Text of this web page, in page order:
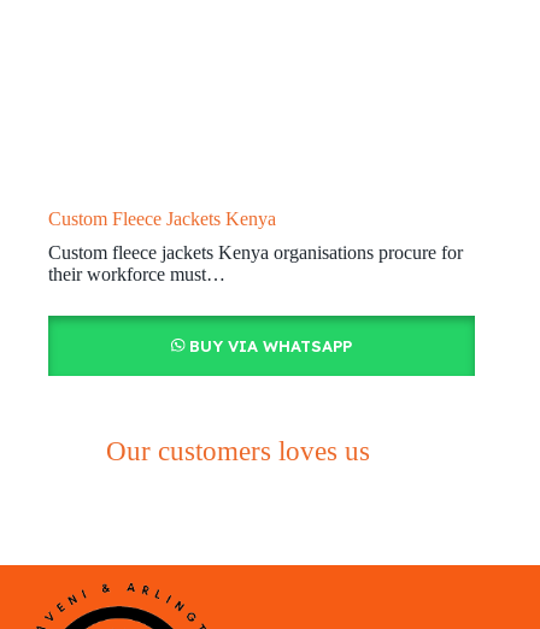
Custom Fleece Jackets Kenya
Custom fleece jackets Kenya organisations procure for
their workforce must…
BUY VIA WHATSAPP
Our customers loves us